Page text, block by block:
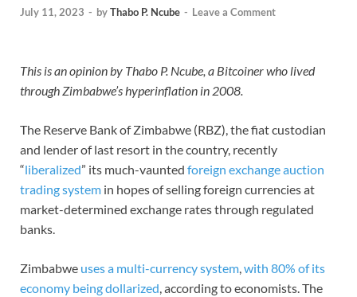
July 11, 2023 - byThabo P. Ncube - Leave a Comment
This is an opinion by Thabo P. Ncube, a Bitcoiner who lived
through Zimbabwe’s hyperinflation in 2008.
The Reserve Bank of Zimbabwe (RBZ), the fiat custodian
and lender of last resort in the country, recently
“liberalized” its much-vaunted foreign exchange auction
trading system in hopes of selling foreign currencies at
market-determined exchange rates through regulated
banks.
Zimbabwe uses a multi-currency system,with 80% of its
economy being dollarized, according to economists. The